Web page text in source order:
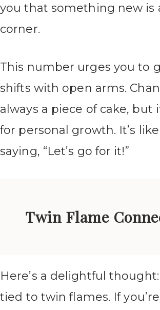
you that something new is
corner.
This number urges you to
shifts with open arms.
always a piece of cake, but
for personal growth. It’s
saying, “Let’s go for it!”
Twin Flame
Here’s a delightful thought:
tied to twin flames. If